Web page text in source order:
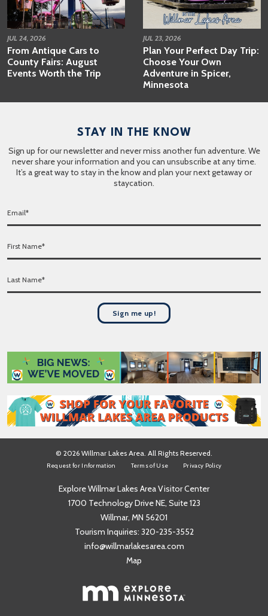
JUL 24, 2026
From Antique Cars to
County Fairs: August
Events Worth the Trip
JUL 23, 2026
Plan Your Perfect Day Trip:
Choose Your Own
Adventure in Spicer,
Minnesota
STAY IN THE KNOW
Sign up for our newsletter and never miss another fun adventure. We
never share your information and you can unsubscribe at any time.
It’s a great way to stay in the know and plan your next getaway or
staycation.
E
i
l
F
s
t
*
L
Sign me up!
© 2026 Willmar Lakes Area. All Rights Reserved.
Request for Information Terms of Use Privacy Policy
Explore Willmar Lakes Area Visitor Center
1700 Technology Drive NE, Suite 123
Willmar, MN 56201
Tourism Inquiries: 320-235-3552
info@willmarlakesarea.com
Map